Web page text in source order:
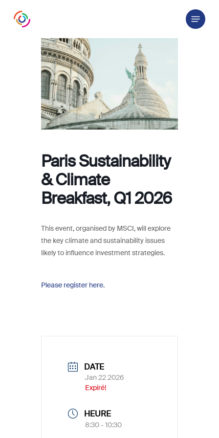
Menu
Paris Sustainability
& Climate
Breakfast, Q1 2026
This event, organised by MSCI, will explore
the key climate and sustainability issues
likely to influence investment strategies.
Please register here.
DATE
Jan 22 2026
Expiré!
HEURE
8:30 - 10:30